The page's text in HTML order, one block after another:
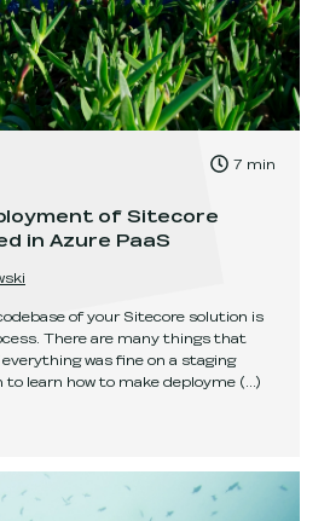
, Time to read:
7 min
of Sitecore
in Azure PaaS
of your Sitecore solution is
There are many things that
was fine on a staging
to learn how to make deployme (...)
of Sitecore solutions